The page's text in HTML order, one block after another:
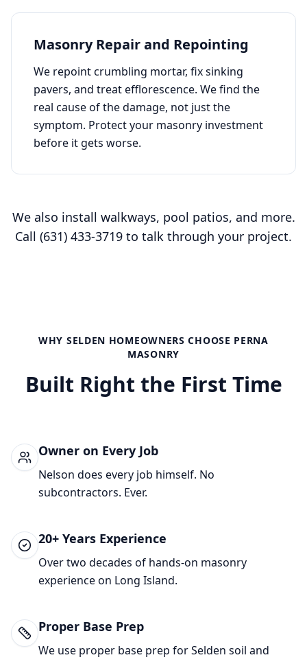
Masonry Repair and Repointing
We repoint crumbling mortar, fix sinking
pavers, and treat efflorescence. We find the
real cause of the damage, not just the
symptom. Protect your masonry investment
before it gets worse.
We also install walkways, pool patios, and more.
Call (631) 433-3719 to talk through your project.
WHY SELDEN HOMEOWNERS CHOOSE PERNA
MASONRY
Built Right the First Time
Owner on Every Job
Nelson does every job himself. No
subcontractors. Ever.
20+ Years Experience
Over two decades of hands-on masonry
experience on Long Island.
Proper Base Prep
We use proper base prep forSelden soil and